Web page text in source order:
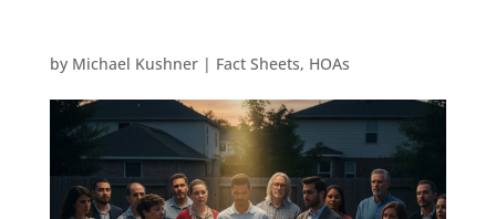
by Michael Kushner| Fact Sheets, HOAs